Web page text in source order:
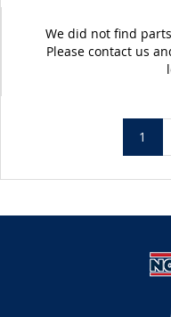
We did not find
Please contact us
1